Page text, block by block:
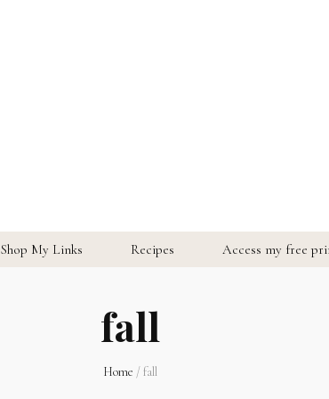
Shop My Links Recipes Access my free
fall
Home / fall